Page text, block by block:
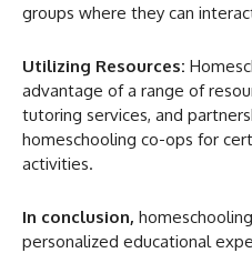
groups where they can
Utilizing Resources:
advantage of a range of
tutoring services, and
homeschooling co-ops for
activities.
In conclusion,
personalized educational